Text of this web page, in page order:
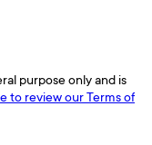
purpose only and is
to review our Terms of